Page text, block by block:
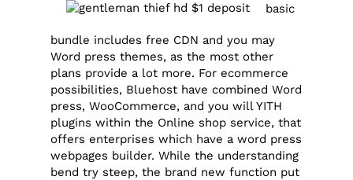
basic
bundle includes free CDN and you may
Word press themes, as the most other
plans provide a lot more. For ecommerce
possibilities, Bluehost have combined Word
press, WooCommerce, and you will YITH
plugins within the Online shop service, that
offers enterprises which have a word press
webpages builder. While the understanding
bend try steep, the brand new function put